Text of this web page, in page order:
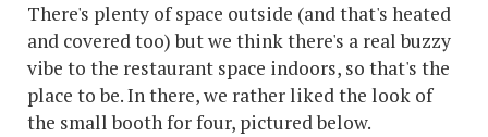
There's plenty of space outside (and that's heated
and covered too) but we think there's a real buzzy
vibe to the restaurant space indoors, so that's the
place to be. In there, we rather liked the look of
the small booth for four, pictured below.